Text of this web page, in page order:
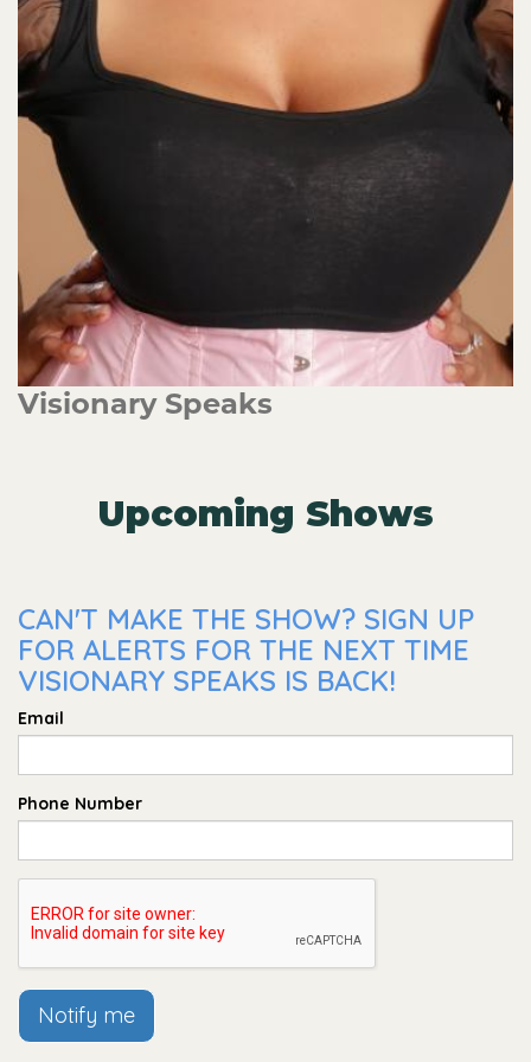
Visionary Speaks
Upcoming Shows
CAN'T MAKE THE SHOW? SIGN UP
FOR ALERTS FOR THE NEXT TIME
VISIONARY SPEAKS IS BACK!
Email
Phone Number
Notify me